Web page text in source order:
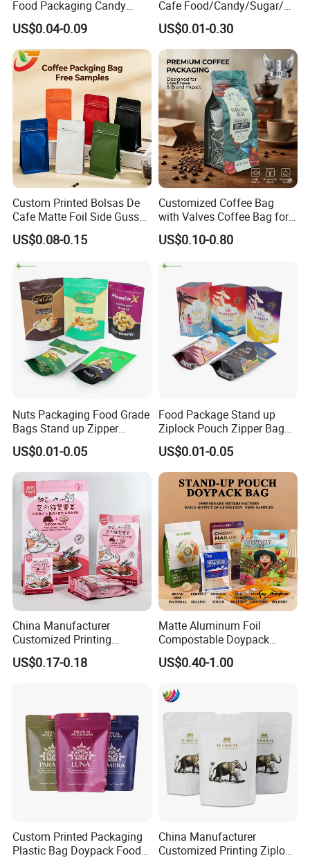
Customized Packaging Style
Accessory
Food Packaging Candy
Biscuit Nut Aluminum Foil
Bag
US$0.04-0.09
Cafe Food/Candy/Sugar/
Packaging Bag Stand up
Pouch Plastic Side Gusset
Ground Coffee Zipper
Packing Bag
US$0.01-0.30
Custom Printed Bolsas De
Cafe Matte Foil Side Gusset
Food Coffee Mean
Packaging Zipper Ziplock
US$0.08-0.15
Customized Coffee Bag
with Valves Coffee Bag for
Coffee Beans Packaging
Bag
US$0.10-0.80
Nuts Packaging Food Grade
Bags Stand up Zipper
Pouch Matte
US$0.01-0.05
Food Package Stand up
Ziplock Pouch Zipper Bags
Snacks
US$0.01-0.05
China Manufacturer
Customized Printing
Composite Ziplock Pet
Product Plastic Stand up
US$0.17-0.18
Matte Aluminum Foil
Compostable Doypack
Stand up Zipper Pouch
Plastic Snack Food
Coffee Packing
US$0.40-1.00
Custom Printed Packaging
Plastic Bag Doypack Food
China Manufacturer
Customized Printing Ziplock